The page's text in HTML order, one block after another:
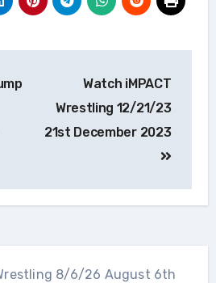
Watch iMPACT
Wrestling 12/21/23
21st December 2023
8/6/26 August 6th